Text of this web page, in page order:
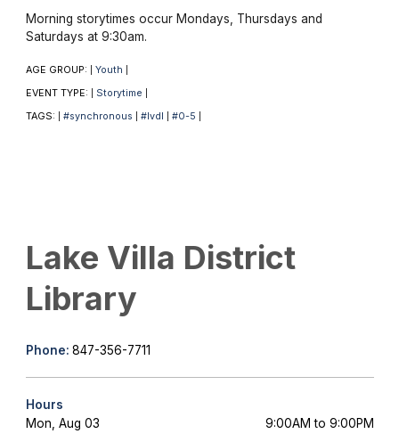
Morning storytimes occur Mondays, Thursdays and
Saturdays at 9:30am.
AGE GROUP: Youth
EVENT TYPE: Storytime
TAGS: #synchronous #lvdl #0-5
Lake Villa District
Library
Phone: 847-356-7711
Hours
Mon, Aug 03
9:00AM to 9:00PM